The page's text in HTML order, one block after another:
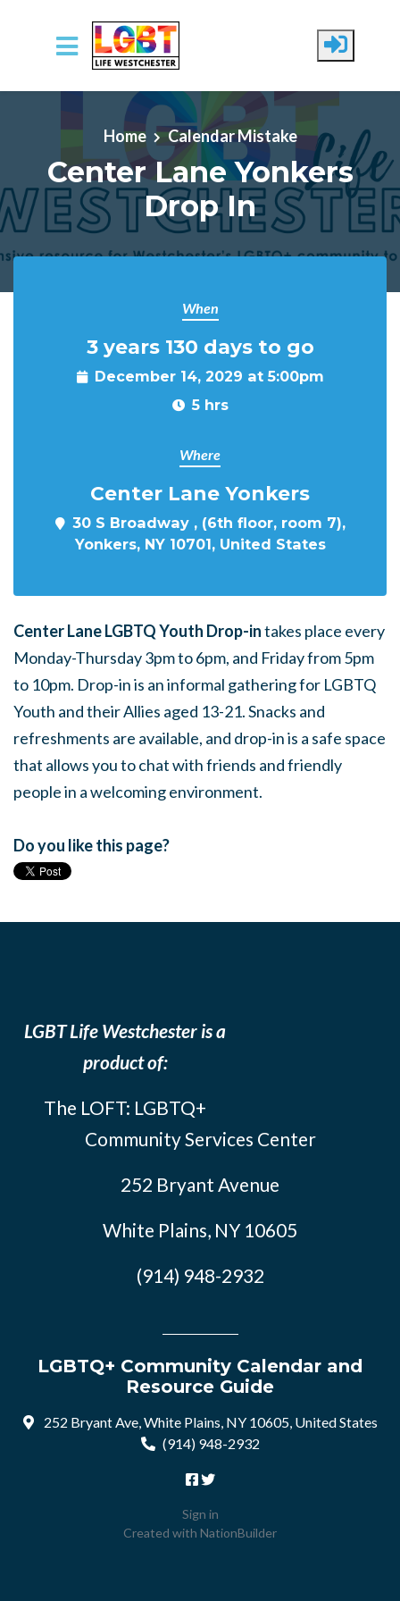
Skip to main content
Home Calendar Mistake
Center Lane Yonkers
Drop In
When
3 years 130 days to go
December 14, 2029 at 5:00pm
5 hrs
Where
Center Lane Yonkers
30 S Broadway , (6th floor, room 7),
Yonkers, NY 10701, United States
Center Lane LGBTQ Youth Drop-intakes place every
Monday-Thursday 3pm to 6pm, and Friday from 5pm
to 10pm. Drop-in is an informal gathering for LGBTQ
Youth and their Allies aged 13-21. Snacks and
refreshments are available, and drop-in is a safe space
that allows you to chat with friends and friendly
people in a welcoming environment.
Do you like this page?
LGBT Life Westchester is a
product of:
The LOFT: LGBTQ+
Community Services Center
252 Bryant Avenue
White Plains, NY 10605
(914) 948-2932
LGBTQ+ Community Calendar and
Resource Guide
252 Bryant Ave, White Plains, NY 10605, United States
(914) 948-2932
Sign in
Created with NationBuilder